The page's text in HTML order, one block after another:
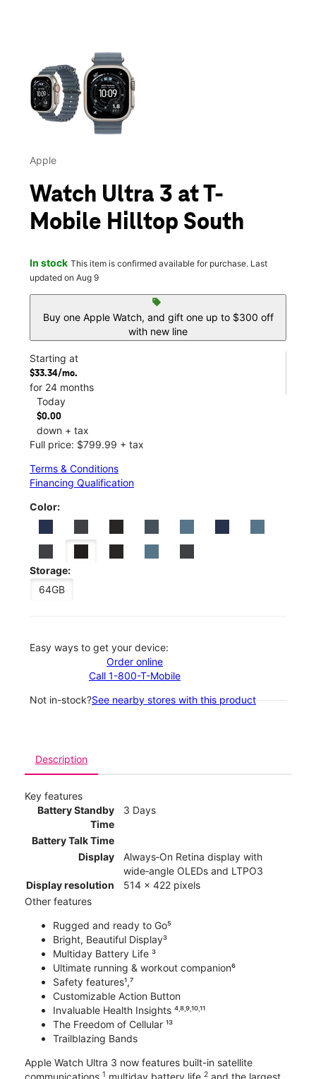
This carousel contains a column of small thumbnails.
Apple
Watch Ultra 3 at T-
Mobile Hilltop South
In stock This item is confirmed available for purchase. Last
updated on Aug 9
sell
Buy one Apple Watch, and gift one up to $300 off
with new line
Starting at
$33.34/mo.
for 24 months
Today
$0.00
down + tax
Full price: $799.99 + tax
Terms & Conditions
Financing Qualification
Color:
Storage:
64GB
Easy ways to get your device:
Order online
Call 1-800-T-Mobile
Not in-stock?See nearby stores with this product
Description
Key features
Battery Standby
Time
3 Days
Battery Talk Time
Display
Always‑On Retina display with
wide‑angle OLEDs and LTPO3
Display resolution
514 x 422 pixels
Other features
Rugged and ready to Go⁵
Bright, Beautiful Display³
Multiday Battery Life ³
Ultimate running & workout companion⁶
Safety features¹,⁷
Customizable Action Button
Invaluable Health Insights ⁴˒⁸˒⁹˒¹⁰˒¹¹
The Freedom of Cellular ¹³
Trailblazing Bands
Apple Watch Ultra 3 now features built-in satellite
1 2